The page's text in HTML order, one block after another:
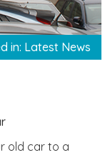
in: Latest News
old car to a